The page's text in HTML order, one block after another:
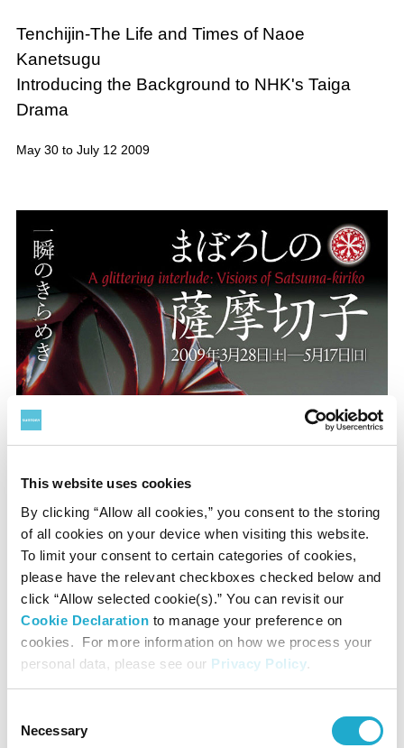
This website uses cookies
By clicking “Allow all cookies,” you consent to the storing
of all cookies on your device when visiting this website.
To limit your consent to certain categories of cookies,
please have the relevant checkboxes checked below and
click “Allow selected cookie(s).” You can revisit our
Cookie Declaration to manage your preference on
cookies. For more information on how we process your
personal data, please see our Privacy Policy.
Selection
Necessary
Tenchijin-The Life and Times of Naoe
Kanetsugu
Introducing the Background to NHK's Taiga
Drama
May 30 to July 12 2009
A glittering interlude: Visions of Satsuma-kiriko
March 28 to May 17 2009